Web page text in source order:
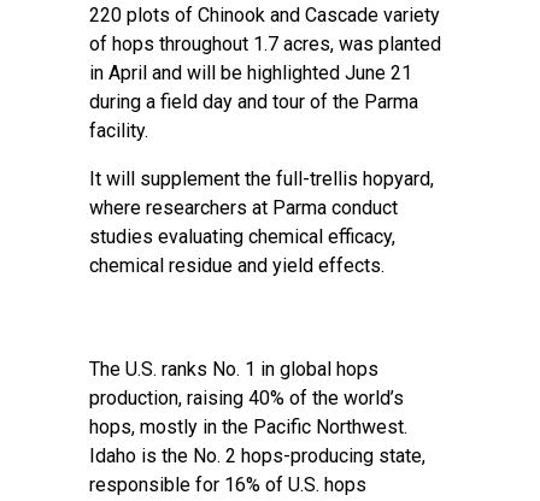
220 plots of Chinook and Cascade variety
of hops throughout 1.7 acres, was planted
in April and will be highlighted June 21
during a field day and tour of the Parma
facility.
It will supplement the full-trellis hopyard,
where researchers at Parma conduct
studies evaluating chemical efficacy,
chemical residue and yield effects.
The U.S. ranks No. 1 in global hops
production, raising 40% of the world’s
hops, mostly in the Pacific Northwest.
Idaho is the No. 2 hops-producing state,
responsible for 16% of U.S. hops